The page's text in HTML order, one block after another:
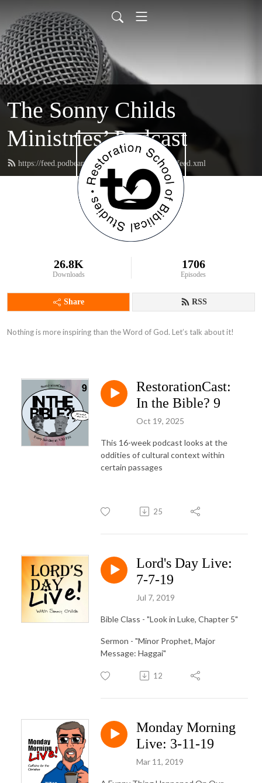
The Sonny Childs
Ministries’ Podcast
https://feed.podbean.com/sonnychildsministries/feed.xml
26.8K
Downloads
1706
Episodes
Share RSS
Nothing is more inspiring than the Word of God. Let’s talk about it!
RestorationCast:
In the Bible? 9
Oct 19, 2025
This 16-week podcast looks at the
oddities of cultural context within
certain passages
25
Lord's Day Live:
7-7-19
Jul 7, 2019
Bible Class - "Look in Luke, Chapter 5"
Sermon - "Minor Prophet, Major
Message: Haggai"
12
Monday Morning
Live: 3-11-19
Mar 11, 2019